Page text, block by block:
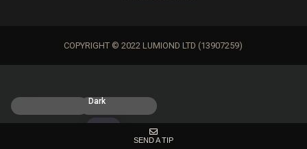
COPYRIGHT © 2022 LUMIOND LTD (13907259)
Dark
SEND A TIP